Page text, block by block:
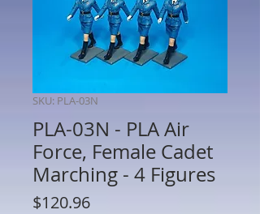
SKU: PLA-03N
PLA-03N - PLA Air
Force, Female Cadet
Marching - 4 Figures
$120.96Price